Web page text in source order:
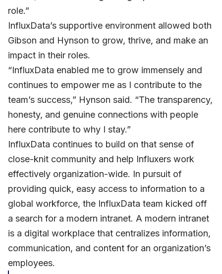
role.”
InfluxData’s supportive environment allowed both
Gibson and Hynson to grow, thrive, and make an
impact in their roles.
“InfluxData enabled me to grow immensely and
continues to empower me as I contribute to the
team’s success,” Hynson said. “The transparency,
honesty, and genuine connections with people
here contribute to why I stay.”
InfluxData continues to build on that sense of
close-knit community and help Influxers work
effectively organization-wide. In pursuit of
providing quick, easy access to information to a
global workforce, the InfluxData team kicked off
a search for a modern intranet. A modern intranet
is a digital workplace that centralizes information,
communication, and content for an organization’s
employees.